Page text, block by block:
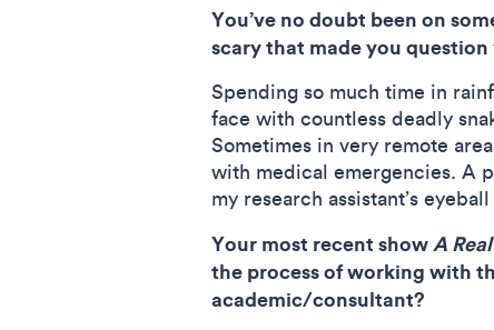
You’ve no doubt been on
scary that made you
Spending so much time in
face with countless deadly
Sometimes in very remote
with medical emergencies. A
my research assistant’s
Your most recent showA
the process of working with
academic/consultant?